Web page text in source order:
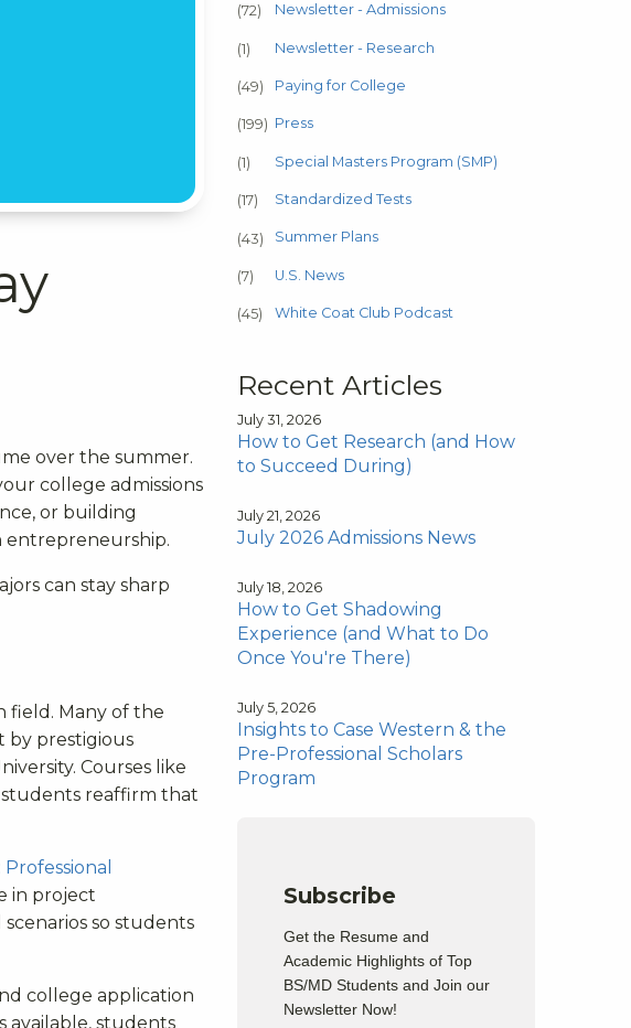
over the summer.
college admissions
or building
entrepreneurship.
can stay sharp
field. Many of the
by prestigious
Courses like
students reaffirm that
in project
so students
college application
available, students
(72) Newsletter - Admissions
(1) Newsletter - Research
(49) Paying for College
(199) Press
(1) Special Masters Program (SMP)
(17) Standardized Tests
(43) Summer Plans
(7) U.S. News
(45) White Coat Club Podcast
Recent Articles
July 31, 2026
How to Get Research (and How
to Succeed During)
July 21, 2026
July 2026 Admissions News
July 18, 2026
How to Get Shadowing
Experience (and What to Do
Once You're There)
July 5, 2026
Insights to Case Western & the
Pre-Professional Scholars
Program
Subscribe
Get the Resume and
Academic Highlights of Top
BS/MD Students and Join our
Newsletter Now!